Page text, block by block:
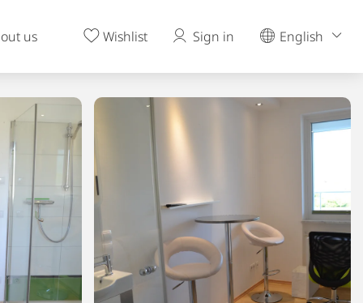
us Wishlist Sign in English